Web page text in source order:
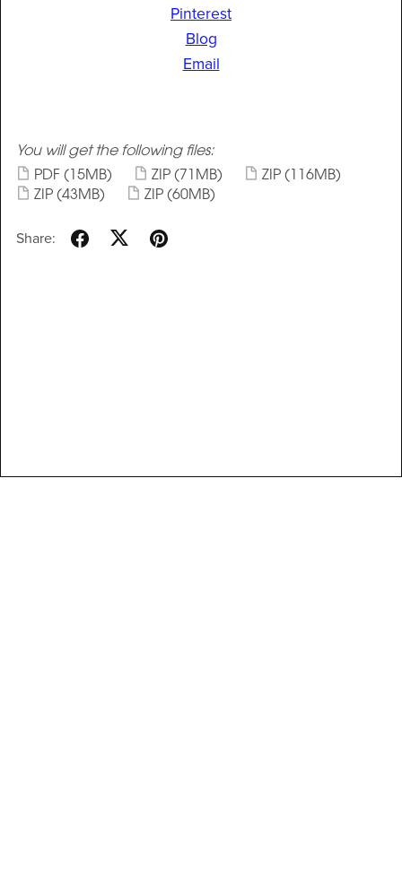
Pinterest
Blog
Email
You will get the following files:
PDF (15MB) ZIP (71MB) ZIP (116MB)
ZIP (43MB) ZIP (60MB)
Share: